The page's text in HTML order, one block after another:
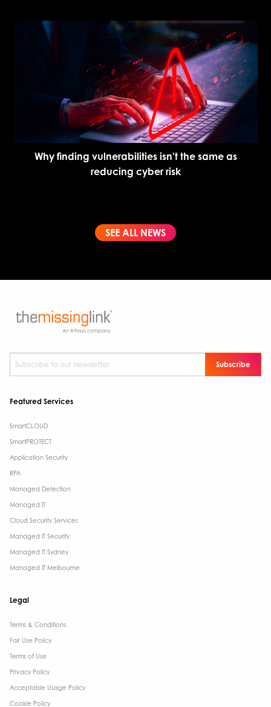
Why finding vulnerabilities isn't the same as
reducing cyber risk
SEE ALL NEWS
Subscribe to our newsletter
Featured Services
SmartCLOUD
SmartPROTECT
Application Security
RPA
Managed Detection
Managed IT
Cloud Security Services
Managed IT Security
Managed IT Sydney
Managed IT Melbourne
Legal
Terms & Conditions​
Fair Use Policy
Terms of Use
Privacy Policy
Acceptable Usage Policy
Cookie Policy